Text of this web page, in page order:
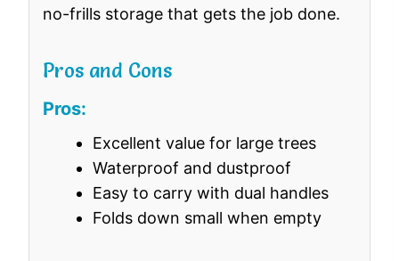
no-frills storage that gets the job done.
Pros and Cons
Pros:
Excellent value for large trees
Waterproof and dustproof
Easy to carry with dual handles
Folds down small when empty